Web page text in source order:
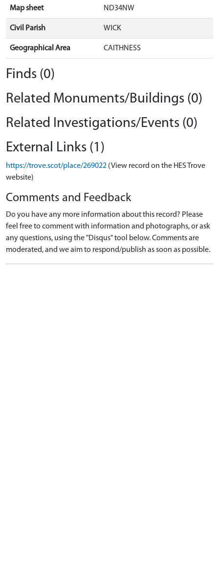
Map sheet ND34NW
Civil Parish WICK
Geographical Area CAITHNESS
Finds (0)
Related Monuments/Buildings (0)
Related Investigations/Events (0)
External Links (1)
https://trove.scot/place/269022 (View record on the HES Trove
website)
Comments and Feedback
Do you have any more information about this record? Please
feel free to comment with information and photographs, or ask
any questions, using the "Disqus" tool below. Comments are
moderated, and we aim to respond/publish as soon as possible.